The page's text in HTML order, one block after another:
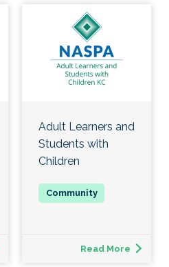
Adult Learners and
Students with
Children
Read More